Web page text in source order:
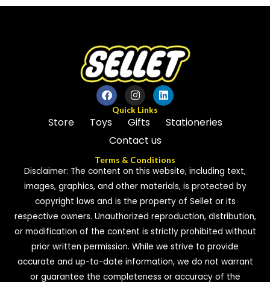
5
of
Quick Links
Store Toys Gifts
Stationeries
Contact us
Terms & Conditions
Disclaimer: The content on this website, including text,
images, graphics, and other materials, is protected by
copyright laws and is the property of Sellet or its
respective owners. Unauthorized reproduction, distribution,
or modification of the content is strictly prohibited without
prior written permission. While we strive to provide
accurate and up-to-date information, we do not warrant
or guarantee the completeness or accuracy of the